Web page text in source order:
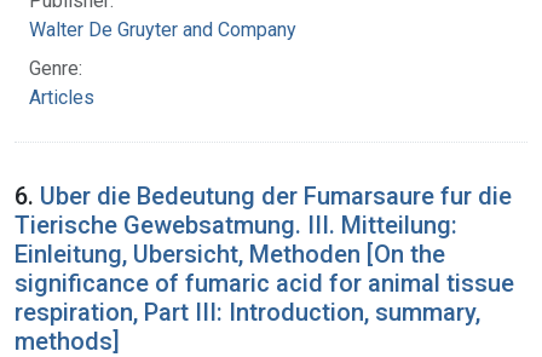
Walter De Gruyter and Company
Genre:
Articles
6. Uber die Bedeutung der Fumarsaure fur die
Tierische Gewebsatmung. III. Mitteilung:
Einleitung, Ubersicht, Methoden [On the
significance of fumaric acid for animal tissue
respiration, Part III: Introduction, summary,
methods]